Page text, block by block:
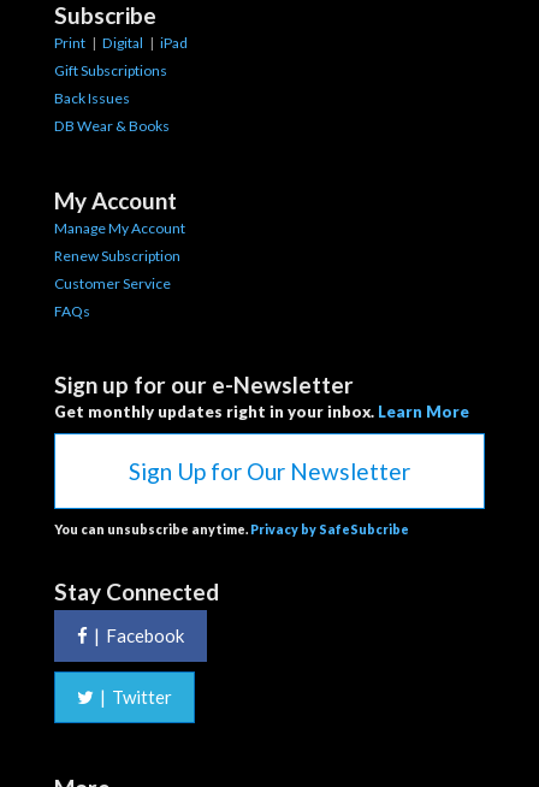
Subscribe
Print | Digital | iPad
Gift Subscriptions
Back Issues
DB Wear & Books
My Account
Manage My Account
Renew Subscription
Customer Service
FAQs
Sign up for our e-Newsletter
Get monthly updates right in your inbox. Learn More
Sign Up for Our Newsletter
You can unsubscribe anytime. Privacy by SafeSubcribe
Stay Connected
| Facebook
| Twitter